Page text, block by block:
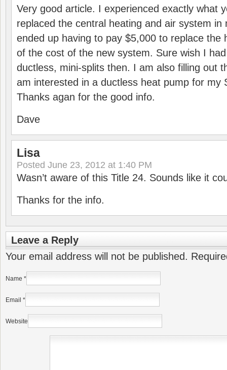
Very good article. I experienced exactly what
replaced the central heating and air system in
ended up having to pay $5,000 to replace the
of the cost of the new system. Sure wish I
ductless, mini-splits then. I am also filling out
am interested in a ductless heat pump for my
Thanks agan for the good info.
Dave
Lisa
Posted June 23, 2012 at 1:40 PM
Wasn’t aware of this Title 24. Sounds like it
Thanks for the info.
Leave a Reply
Your email address will not be published.
Name *
Email *
Website